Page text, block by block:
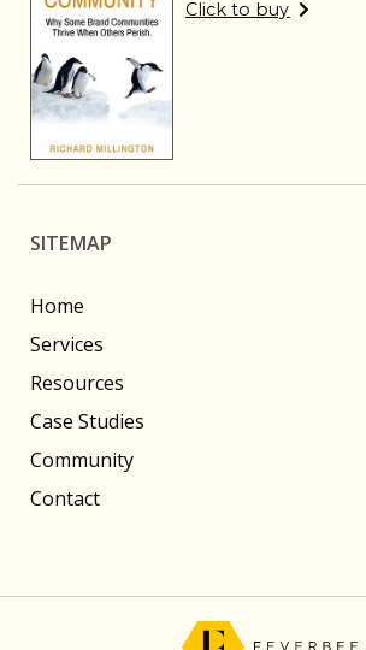
Click to buy
SITEMAP
Home
Services
Resources
Case Studies
Community
Contact